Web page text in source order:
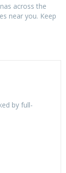
across the
near you. Keep
by full-